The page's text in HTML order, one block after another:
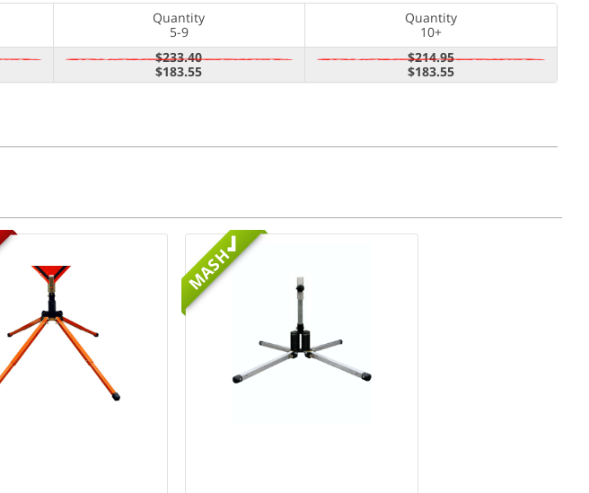
Quantity
5-9
Quantity
10+
$233.40
$183.55
$214.95
$183.55
MASH